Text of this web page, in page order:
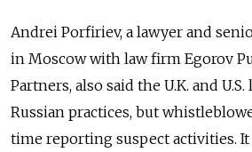
Andrei Porfiriev, a lawyer and
in Moscow with law firm Egorov
Partners, also said the U.K. and
Russian practices, but
time reporting suspect activities.